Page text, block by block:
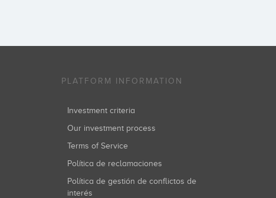
PLATFORM INFORMATION
Investment criteria
Our investment process
Terms of Service
Política de reclamaciones
Política de gestión de conflictos de
interés